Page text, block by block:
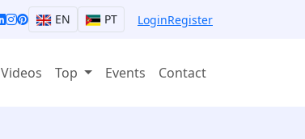
EN PT LoginRegister
Videos Top Events Contact